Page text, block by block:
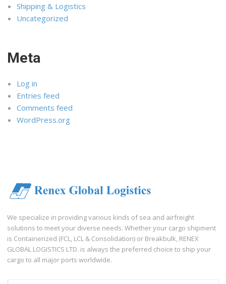
Shipping & Logistics
Uncategorized
Meta
Log in
Entries feed
Comments feed
WordPress.org
We specialize in providing various kinds of sea and airfreight
solutions to meet your diverse needs. Whether your cargo shipment
is Containerized (FCL, LCL & Consolidation) or Breakbulk, RENEX
GLOBAL LOGISTICS LTD. is always the preferred choice to ship your
cargo to all major ports worldwide.